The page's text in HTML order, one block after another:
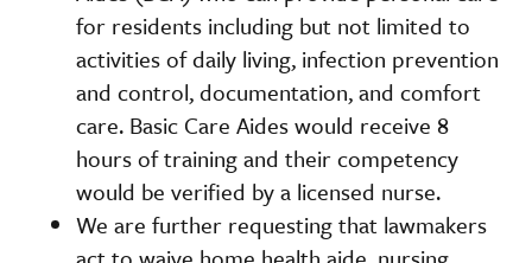
for residents including but not limited to
activities of daily living, infection prevention
and control, documentation, and comfort
care. Basic Care Aides would receive 8
hours of training and their competency
would be verified by a licensed nurse.
We are further requesting that lawmakers